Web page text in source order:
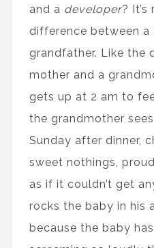
and a developer?
difference between a
grandfather. Like the
mother and a
gets up at 2 am to
the grandmother
Sunday after dinner,
sweet nothings,
as if it couldn’t get
rocks the baby in his
because the baby